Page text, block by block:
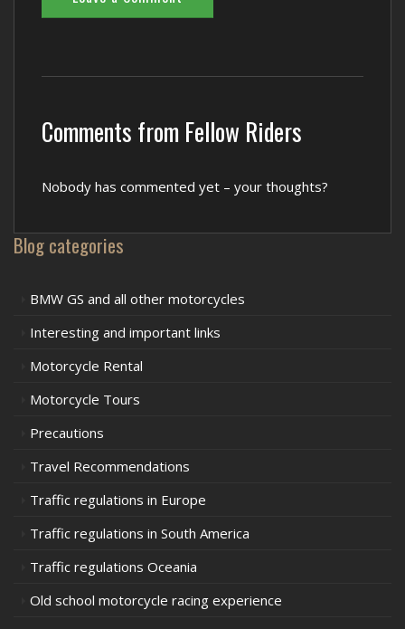
Comments from Fellow Riders
Nobody has commented yet – your thoughts?
Blog categories
BMW GS and all other motorcycles
Interesting and important links
Motorcycle Rental
Motorcycle Tours
Precautions
Travel Recommendations
Traffic regulations in Europe
Traffic regulations in South America
Traffic regulations Oceania
Old school motorcycle racing experience